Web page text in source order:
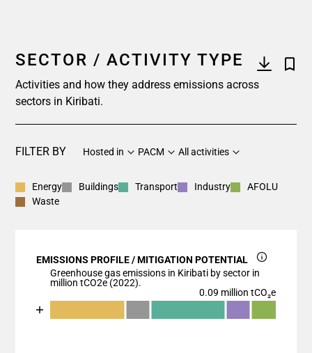
SECTOR / ACTIVITY TYPE
Activities and how they address emissions across
sectors in Kiribati.
FILTER BY Hosted in PACM All activities
Energy Buildings Transport Industry
AFOLU
Waste
EMISSIONS PROFILE / MITIGATION POTENTIAL
Greenhouse gas emissions in Kiribati by sector in
million tCO2e (2022).
0.09 million tCO₂e
Chart